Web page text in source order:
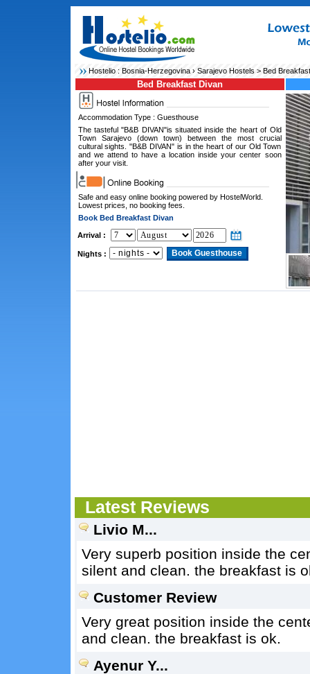
Hostelio : Bosnia-Herzegovina› Sarajevo Hostels> Bed
Bed Breakfast Divan
Accommodation Type : Guesthouse
The tasteful "B&B DIVAN"is situated inside the heart of Old
Town Sarajevo (down town) between the most crucial
cultural sights. "B&B DIVAN" is in the heart of our Old Town
and we attend to have a location inside your center soon
after your visit.
Safe and easy online booking powered by HostelWorld.
Lowest prices, no booking fees.
Book Bed Breakfast Divan
Arrival :
Nights :
Latest Reviews
Livio M...
Very superb position inside the
silent and clean. the breakfast is
Customer Review
Very great position inside the
and clean. the breakfast is ok.
Ayenur Y...